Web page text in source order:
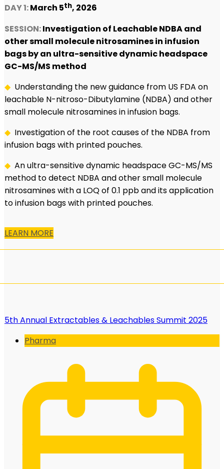
DAY 1:March 5th, 2026
SESSION:Investigation of Leachable NDBA and
other small molecule nitrosamines in infusion
bags by an ultra-sensitive dynamic headspace
GC-MS/MS method
◆ Understanding the new guidance from US FDA on
leachable N-nitroso-Dibutylamine (NDBA) and other
small molecule nitrosamines in infusion bags.
◆ Investigation of the root causes of the NDBA from
infusion bags with printed pouches.
◆ An ultra-sensitive dynamic headspace GC-MS/MS
method to detect NDBA and other small molecule
nitrosamines with a LOQ of 0.1 ppb and its application
to infusion bags with printed pouches.
LEARN MORE
5th Annual Extractables & Leachables Summit 2025
Pharma